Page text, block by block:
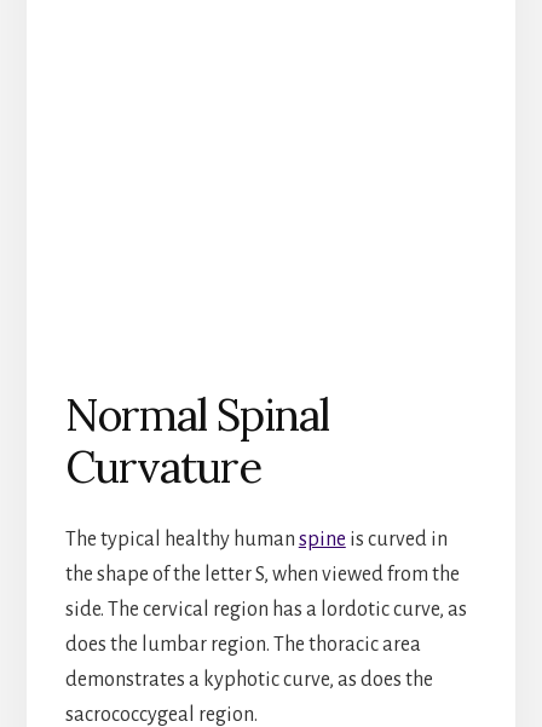
Normal Spinal
Curvature
The typical healthy human spine is curved in
the shape of the letter S, when viewed from the
side. The cervical region has a lordotic curve, as
does the lumbar region. The thoracic area
demonstrates a kyphotic curve, as does the
sacrococcygeal region.